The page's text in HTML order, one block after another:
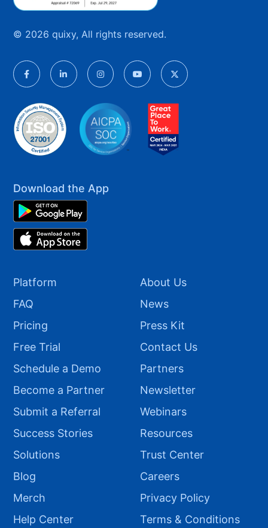
© 2026 quixy, All rights reserved.
Download the App
Platform
FAQ
Pricing
Free Trial
Schedule a Demo
Become a Partner
Submit a Referral
Success Stories
Solutions
Blog
Merch
Help Center
About Us
News
Press Kit
Contact Us
Partners
Newsletter
Webinars
Resources
Trust Center
Careers
Privacy Policy
Terms & Conditions